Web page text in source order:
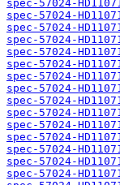
spec-57024-
spec-57024-
spec-57024-
spec-57024-
spec-57024-
spec-57024-
spec-57024-
spec-57024-
spec-57024-
spec-57024-
spec-57024-
spec-57024-
spec-57024-
spec-57024-
spec-57024-